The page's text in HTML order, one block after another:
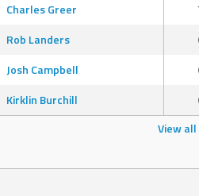
Charles Greer
Rob Landers
Josh Campbell
Kirklin Burchill
View